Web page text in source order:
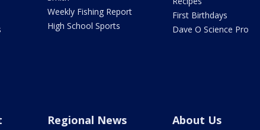
Weekly Fishing Report
High School Sports
First Birthdays
Dave O Science Pro
Regional News About Us